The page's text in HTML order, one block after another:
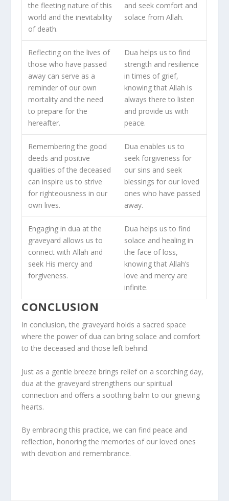
the fleeting nature of this
world and the inevitability
of death.
and seek comfort and
solace from Allah.
Reflecting on the lives of
those who have passed
away can serve as a
reminder of our own
mortality and the need
to prepare for the
hereafter.
Dua helps us to find
strength and resilience
in times of grief,
knowing that Allah is
always there to listen
and provide us with
peace.
Remembering the good
deeds and positive
qualities of the deceased
can inspire us to strive
for righteousness in our
own lives.
Dua enables us to
seek forgiveness for
our sins and seek
blessings for our loved
ones who have passed
away.
Engaging in dua at the
graveyard allows us to
connect with Allah and
seek His mercy and
forgiveness.
Dua helps us to find
solace and healing in
the face of loss,
knowing that Allah’s
love and mercy are
infinite.
CONCLUSION
In conclusion, the graveyard holds a sacred space
where the power of dua can bring solace and comfort
to the deceased and those left behind.
Just as a gentle breeze brings relief on a scorching day,
dua at the graveyard strengthens our spiritual
connection and offers a soothing balm to our grieving
hearts.
By embracing this practice, we can find peace and
reflection, honoring the memories of our loved ones
with devotion and remembrance.